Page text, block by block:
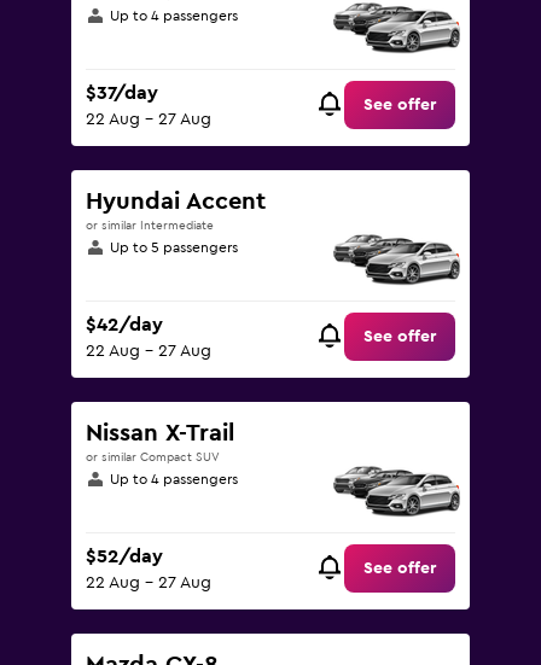
Up to 4 passengers
$37/day
22 Aug - 27 Aug
See offer
Hyundai Accent
or similar Intermediate
Up to 5 passengers
$42/day
22 Aug - 27 Aug
See offer
Nissan X-Trail
or similar Compact SUV
Up to 4 passengers
$52/day
22 Aug - 27 Aug
See offer